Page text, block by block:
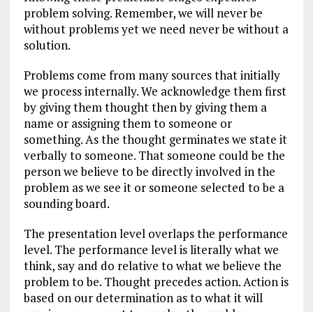
o
o
k
r
a
m
dI
n
problem solving. Remember, we will never be
without problems yet we need never be without a
solution.
Problems come from many sources that initially
we process internally. We acknowledge them first
by giving them thought then by giving them a
name or assigning them to someone or
something. As the thought germinates we state it
verbally to someone. That someone could be the
person we believe to be directly involved in the
problem as we see it or someone selected to be a
sounding board.
The presentation level overlaps the performance
level. The performance level is literally what we
think, say and do relative to what we believe the
problem to be. Thought precedes action. Action is
based on our determination as to what it will